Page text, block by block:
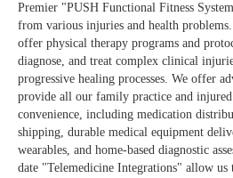
Premier "PUSH Functional Fitness
from various injuries and health
offer physical therapy programs and
diagnose, and treat complex clinical
progressive healing processes. We offer
provide all our family practice and
convenience, including medication
shipping, durable medical equipment
wearables, and home-based diagnostic
date "Telemedicine Integrations" allow